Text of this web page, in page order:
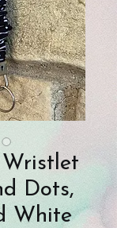
Wristlet
Dots,
White